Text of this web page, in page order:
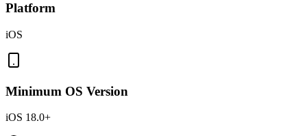
Platform
iOS
Minimum OS Version
iOS 18.0+